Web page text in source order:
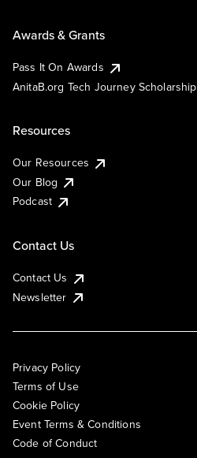
Awards & Grants
Pass It On Awards
AnitaB.org Tech Journey Scholarship
Resources
Our Resources
Our Blog
Podcast
Contact Us
Contact Us
Newsletter
Privacy Policy
Terms of Use
Cookie Policy
Event Terms & Conditions
Code of Conduct